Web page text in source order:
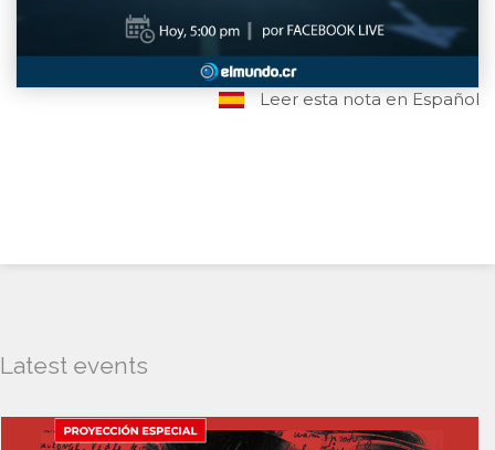
Leer esta nota en Español
Latest events